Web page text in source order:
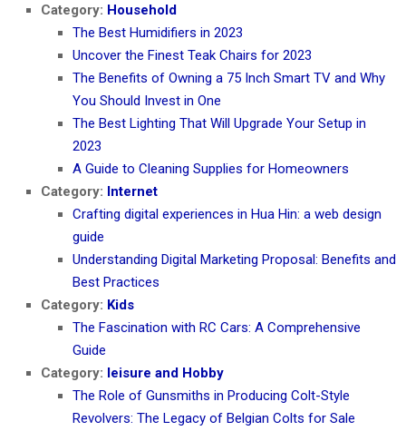
Category: Household
The Best Humidifiers in 2023
Uncover the Finest Teak Chairs for 2023
The Benefits of Owning a 75 Inch Smart TV and Why
You Should Invest in One
The Best Lighting That Will Upgrade Your Setup in
2023
A Guide to Cleaning Supplies for Homeowners
Category: Internet
Crafting digital experiences in Hua Hin: a web design
guide
Understanding Digital Marketing Proposal: Benefits and
Best Practices
Category: Kids
The Fascination with RC Cars: A Comprehensive
Guide
Category: leisure and Hobby
The Role of Gunsmiths in Producing Colt-Style
Revolvers: The Legacy of Belgian Colts for Sale